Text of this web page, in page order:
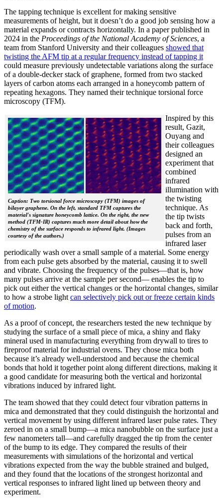
The tapping technique is excellent for making sensitive
measurements of height, but it doesn’t do a good job sensing how a
material expands or contracts horizontally. In a paper published in
2024 in the Proceedings of the National Academy of Sciences, a
team from Stanford University and their colleagues showed that
twisting the AFM tip at a regular frequency instead of tapping it
could measure previously undetectable variations along the surface
of a double-decker stack of graphene, formed from two stacked
layers of carbon atoms each arranged in a honeycomb pattern of
repeating hexagons. They named their technique torsional force
microscopy (TFM).
Caption: Two torsional force microscopy (TFM) images of
bilayer graphene. On the left, standard TFM captures the
material's signature honeycomb lattice. On the right, the new
method (TFM-IR) captures much more detail about how the
chemistry of the surface responds to infrared light. (Images
courtesy of the authors.)
Inspired by this
result, Gazit,
Ouyang and
their colleagues
designed an
experiment that
combined
infrared
illumination with
the twisting
technique. As
the tip twists
back and forth,
pulses from an
infrared laser
periodically wash over a small sample of a material. Some energy
from each pulse gets absorbed by the material, causing it to swell
and vibrate. Choosing the frequency of the pulses—that is, how
many pulses arrive at the sample per second— enables the tip to
pick out either the vertical changes or the horizontal changes, similar
to how a strobe light can selectively pick out or freeze certain kinds
of motion.
As a proof of concept, the researchers tested the new technique by
studying the surface of a small piece of mica, a shiny and flaky
mineral used in manufacturing everything from drywall to tires to
fireproof material for industrial ovens. They chose mica both
because it’s already well-understood and because the chemical
bonds that hold it together point along different directions, making it
a good candidate for measuring both the vertical and horizontal
vibrations induced by infrared light.
The team showed that they could detect four vibration patterns in
mica and demonstrated that they could distinguish the horizontal and
vertical movement by using different infrared laser pulse rates. They
zeroed in on a small bump—a mica nanobubble on the surface just a
few nanometers tall—and carefully dragged the tip from the center
of the bump to its edge. They compared the results of their
measurements with simulations of the horizontal and vertical
vibrations expected from the way the bubble strained and bulged,
and they found that the locations of the strongest horizontal and
vertical responses to infrared light lined up between theory and
experiment.